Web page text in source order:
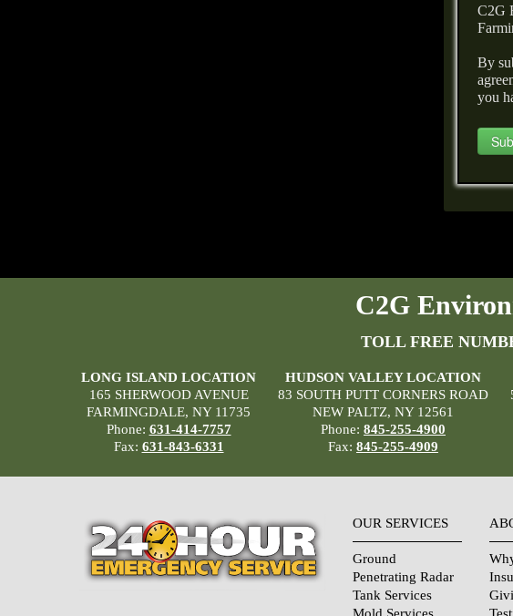
C2G
By
you
C2G
TOLL FREE
LONG ISLAND LOCATION
165 SHERWOOD AVENUE
FARMINGDALE, NY 11735
Phone: 631-414-7757
Fax: 631-843-6331
HUDSON VALLEY LOCATION
83 SOUTH PUTT CORNERS ROAD
NEW PALTZ, NY 12561
Phone: 845-255-4900
Fax: 845-255-4909
OUR SERVICES
Ground
Penetrating Radar
Tank Services